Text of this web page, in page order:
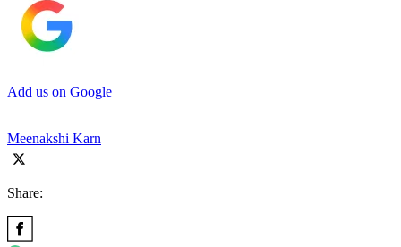
Add us on Google
Meenakshi Karn
Share: